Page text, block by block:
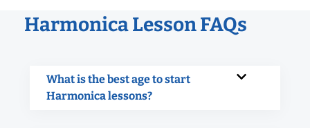
Harmonica Lesson FAQs
What is the best age to start
Harmonica lessons?